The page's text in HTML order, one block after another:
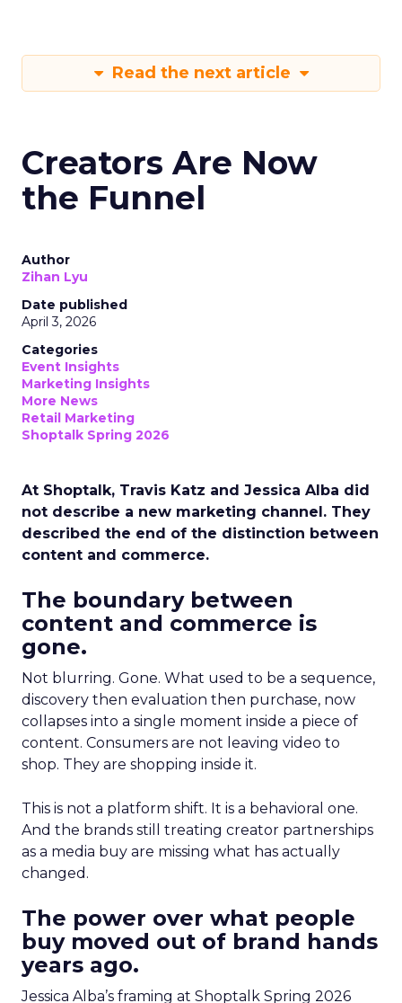
Read the next article
Creators Are Now
the Funnel
Author
Zihan Lyu
Date published
April 3, 2026
Categories
Event Insights
Marketing Insights
More News
Retail Marketing
Shoptalk Spring 2026
At Shoptalk, Travis Katz and Jessica Alba did
not describe a new marketing channel. They
described the end of the distinction between
content and commerce.
The boundary between
content and commerce is
gone.
Not blurring. Gone. What used to be a sequence,
discovery then evaluation then purchase, now
collapses into a single moment inside a piece of
content. Consumers are not leaving video to
shop. They are shopping inside it.
This is not a platform shift. It is a behavioral one.
And the brands still treating creator partnerships
as a media buy are missing what has actually
changed.
The power over what people
buy moved out of brand hands
years ago.
Jessica Alba’s framing at Shoptalk Spring 2026